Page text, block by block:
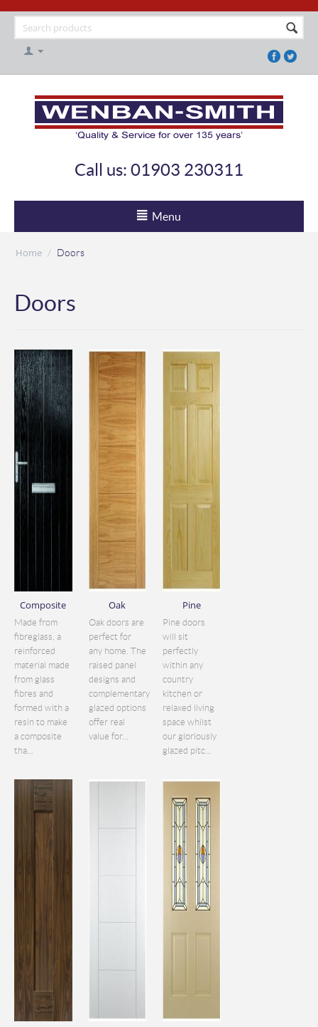
Call us: 01903 230311
Menu
Home / Doors
Doors
Composite
Made from
fibreglass, a
reinforced
material made
from glass
fibres and
formed with a
resin to make
a composite
tha...
Oak
Oak doors are
perfect for
any home. The
raised panel
designs and
complementary
glazed options
offer real
value for...
Pine
Pine doors
will sit
perfectly
within any
country
kitchen or
relaxed living
space whilst
our gloriously
glazed pitc...